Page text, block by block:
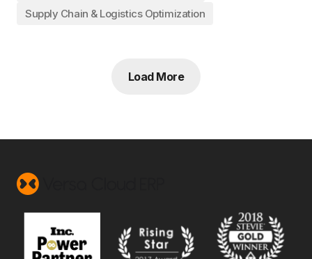
Supply Chain & Logistics Optimization
Load More